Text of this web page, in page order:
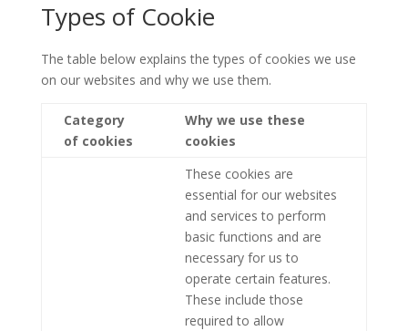
Types of Cookie
The table below explains the types of cookies we use
on our websites and why we use them.
Category
of cookies
Why we use these
cookies
These cookies are
essential for our websites
and services to perform
basic functions and are
necessary for us to
operate certain features.
These include those
required to allow